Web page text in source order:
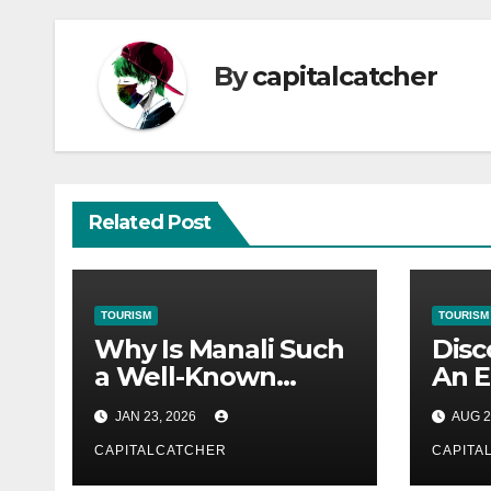
Bycapitalcatcher
Related Post
TOURISM
Why Is Manali Such
a Well-Known
Tourist Destination?
JAN 23, 2026
CAPITALCATCHER
TOURISM
An
AUG